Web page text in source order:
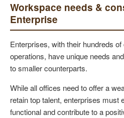
Workspace needs &
Enterprise
Enterprises, with their hundreds
operations, have unique needs
to smaller counterparts.
While all offices need to offer a
retain top talent, enterprises must
functional and contribute to a